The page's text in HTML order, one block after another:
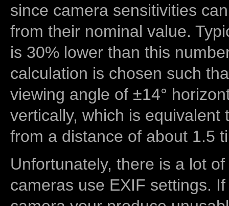
since camera sensitivities
from their nominal value.
is 30% lower than this
calculation is chosen such
viewing angle of ±14°
vertically, which is equivalent
from a distance of about 1.5
Unfortunately, there is a lot
cameras use EXIF settings.